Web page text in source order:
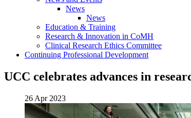
News
News
Education & Training
Research & Innovation in CoMH
Clinical Research Ethics Committee
Continuing Professional Development
UCC celebrates advances in
26 Apr 2023